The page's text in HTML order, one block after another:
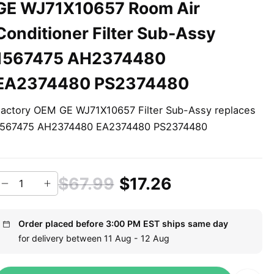
WJ71X10657 Room Air
Filter Sub-Assy
AH2374480
PS2374480
OEM GE WJ71X10657 Filter Sub-Assy replaces
AH2374480 EA2374480 PS2374480
$67.99 $17.26
Order placed before 3:00 PM EST ships same day
for delivery between 11 Aug - 12 Aug